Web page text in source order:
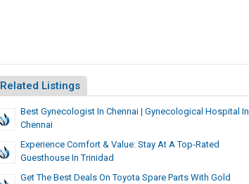
Related Listings
Best Gynecologist In Chennai | Gynecological Hospital In
Chennai
Experience Comfort & Value: Stay At A Top-Rated
Guesthouse In Trinidad
Get The Best Deals On Toyota Spare Parts With Gold